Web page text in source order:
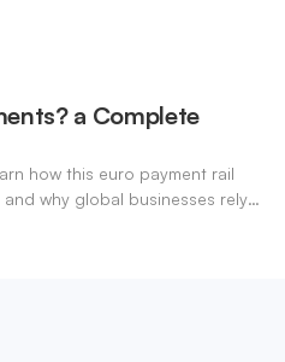
a Complete
how this euro payment rail
why global businesses rely